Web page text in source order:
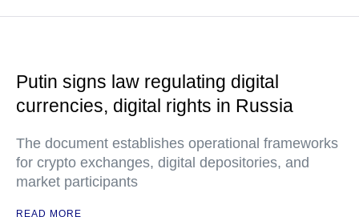
Putin signs law regulating digital
currencies, digital rights in Russia
The document establishes operational frameworks
for crypto exchanges, digital depositories, and
market participants
READ MORE